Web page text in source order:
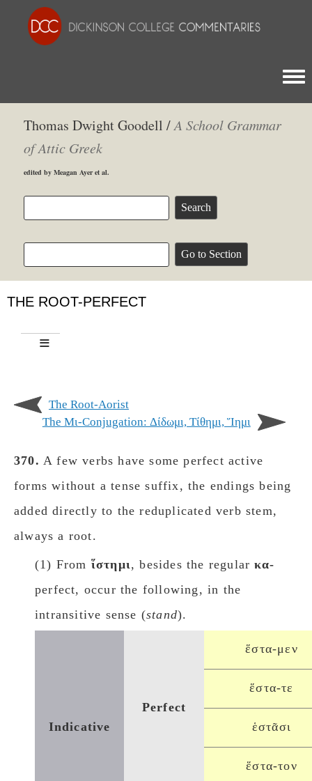
Thomas Dwight Goodell /A School Grammar
of Attic Greek
edited by Meagan Ayer et al.
THE ROOT-PERFECT
The Root-Aorist
The Μι-Conjugation: Δίδωμι, Tίθημι, Ἵημι
370. A few verbs have some perfect active
forms without a tense suffix, the endings being
added directly to the reduplicated verb stem,
always a root.
(1) From ἵστημι, besides the regularκα-
perfect, occur the following, in the
intransitive sense (stand).
Indicative
Perfect
ἕστα-μεν
ἕστα-τε
ἑστᾶσι
ἕστα-τον